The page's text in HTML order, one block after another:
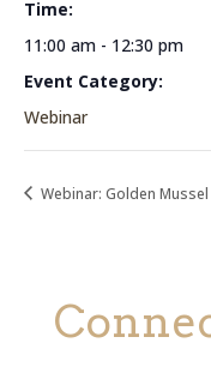
Time:
11:00 am - 12:30 pm
Event Category:
Webinar
Webinar: Golden